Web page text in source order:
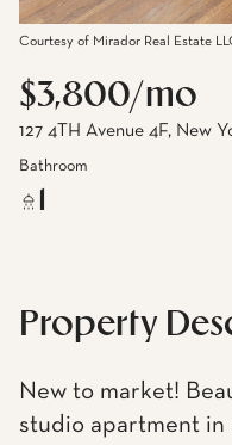
Courtesy of Mirador Real Estate
$3,800/mo
127 4TH Avenue 4F, New
Bathroom
Property
New to market!
studio apartment